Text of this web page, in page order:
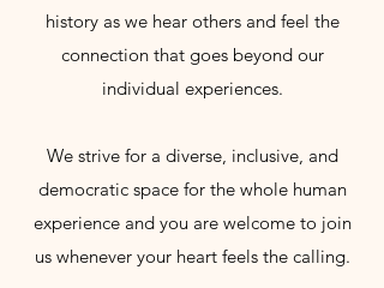
history as we hear others and feel the
connection that goes beyond our
individual experiences.
We strive for a diverse, inclusive, and
democratic space for the whole human
experience and you are welcome to join
us whenever your heart feels the calling.